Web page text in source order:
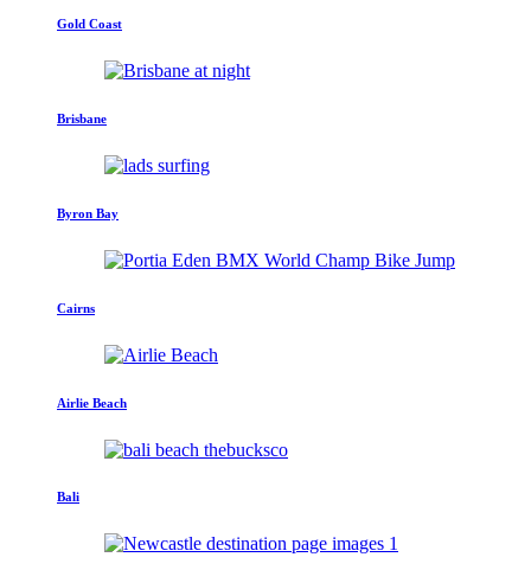
Gold Coast
Brisbane
Byron Bay
Cairns
Airlie Beach
Bali